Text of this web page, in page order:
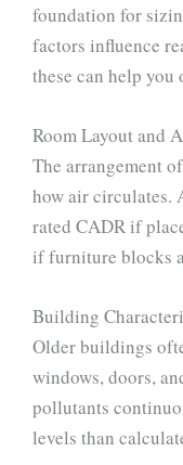
foundation for
factors influence
these can help
Room Layout and
The arrangement
how air circulates.
rated CADR if
if furniture blocks
Building
Older buildings
windows, doors,
pollutants
levels than